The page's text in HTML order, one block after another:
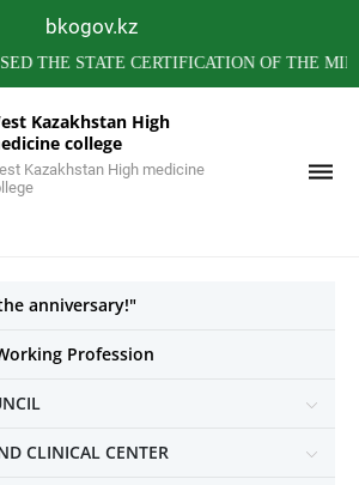
bkogov.kz
STATE CERTIFICATION OF THE
Kazakhstan High
college
Kazakhstan High medicine
anniversary!"
Profession
CLINICAL CENTER